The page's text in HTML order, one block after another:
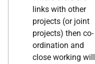
links with other
projects (or joint
projects) then co-
ordination and
close working will